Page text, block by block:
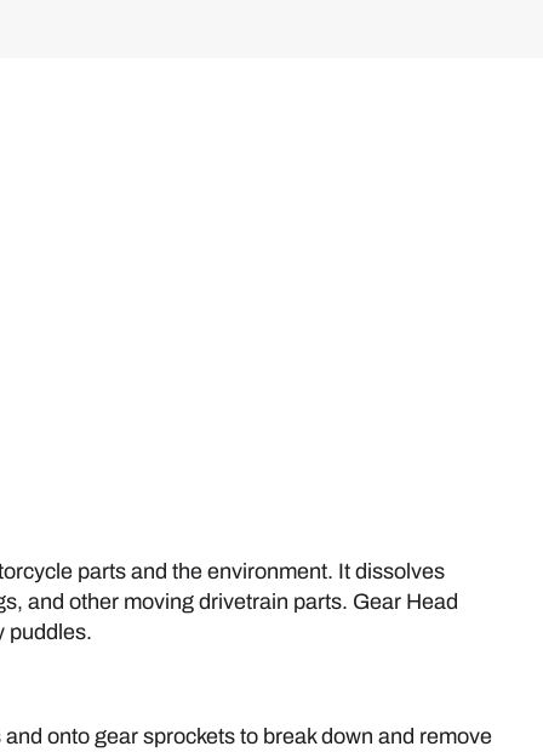
parts and the environment. It dissolves
and other moving drivetrain parts. Gear Head
puddles.
onto gear sprockets to break down and remove